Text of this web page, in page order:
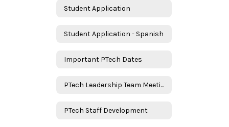
Student Application
Student Application - Spanish
Important PTech Dates
PTech Leadership Team Meeting
PTech Staff Development